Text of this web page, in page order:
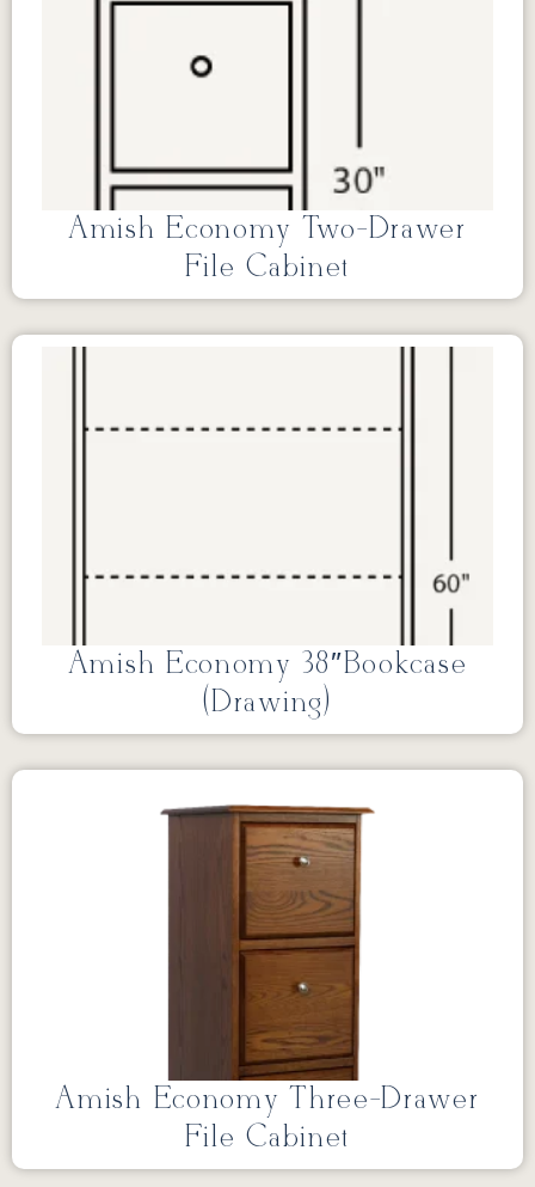
Amish Economy Two-Drawer
File Cabinet
Amish Economy 38″Bookcase
(Drawing)
Amish Economy Three-Drawer
File Cabinet